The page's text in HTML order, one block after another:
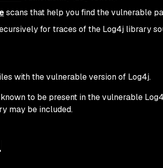
scans that help you find the vulnerable
for traces of the Log4j library
with the vulnerable version of Log4j.
to be present in the vulnerable
may be included.